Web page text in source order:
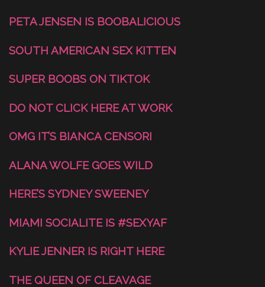
PETA JENSEN IS BOOBALICIOUS
SOUTH AMERICAN SEX KITTEN
SUPER BOOBS ON TIKTOK
DO NOT CLICK HERE AT WORK
OMG IT’S BIANCA CENSORI
ALANA WOLFE GOES WILD
HERE’S SYDNEY SWEENEY
MIAMI SOCIALITE IS #SEXYAF
KYLIE JENNER IS RIGHT HERE
THE QUEEN OF CLEAVAGE